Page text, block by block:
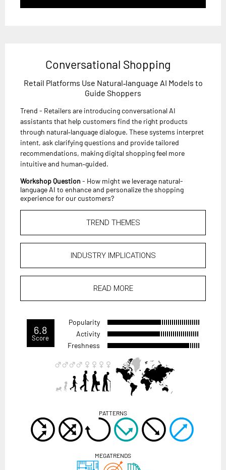
Conversational Shopping
Retail Platforms Use Natural‑language AI Models to
Guide Shoppers
Trend - Retailers are introducing conversational AI
assistants that help customers find the right products
through natural‑language dialogue. These systems interpret
intent, ask clarifying questions and provide tailored
recommendations, making digital shopping feel more
intuitive and human‑guided.
Workshop Question - How might we leverage natural-
language AI to enhance and personalize the shopping
experience for our customers?
TREND THEMES
INDUSTRY IMPLICATIONS
READ MORE
6.8
Score
Popularity
Activity
Freshness
PATTERNS
MEGATRENDS